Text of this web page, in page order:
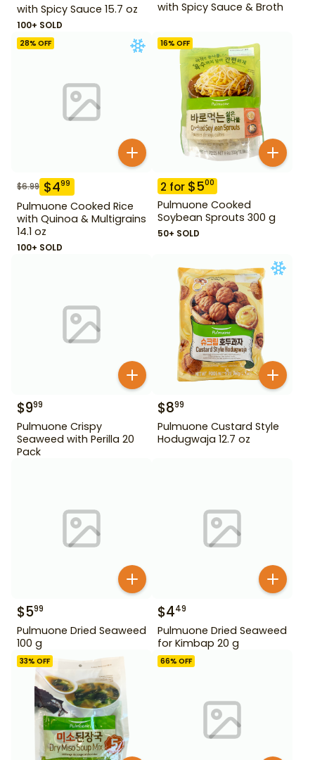
with Spicy Sauce 15.7 oz
100+ SOLD
with Spicy Sauce & Broth
28% OFF
$6.99 $499
Pulmuone Cooked Rice
with Quinoa & Multigrains
14.1 oz
100+ SOLD
16% OFF
2 for $500
Pulmuone Cooked
Soybean Sprouts 300 g
50+ SOLD
$999
Pulmuone Crispy
Seaweed with Perilla 20
Pack
$899
Pulmuone Custard Style
Hodugwaja 12.7 oz
$599
Pulmuone Dried Seaweed
100 g
$449
Pulmuone Dried Seaweed
for Kimbap 20 g
33% OFF 66% OFF